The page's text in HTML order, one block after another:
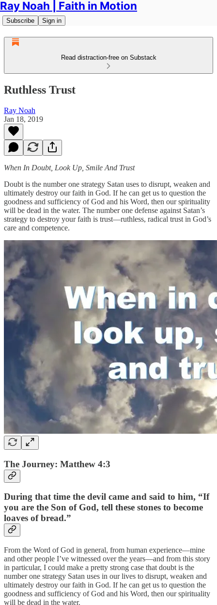
Ray Noah | Faith in Motion
Subscribe Sign in
Read distraction-free on Substack
Ruthless Trust
Ray Noah
Jan 18, 2019
When In Doubt, Look Up, Smile And Trust
Doubt is the number one strategy Satan uses to disrupt, weaken and
ultimately destroy our faith in God. If he can get us to question the
goodness and sufficiency of God and his Word, then our spirituality
will be dead in the water. The number one defense against Satan’s
strategy to destroy your faith is trust—ruthless, radical trust in God’s
care and competence.
The Journey: Matthew 4:3
During that time the devil came and said to him, “If
you are the Son of God, tell these stones to become
loaves of bread.”
From the Word of God in general, from human experience—mine
and other people I’ve witnessed over the years—and from this story
in particular, I could make a pretty strong case that doubt is the
number one strategy Satan uses in our lives to disrupt, weaken and
ultimately destroy our faith in God. If he can get us to question the
goodness and sufficiency of God and his Word, then our spirituality
will be dead in the water.